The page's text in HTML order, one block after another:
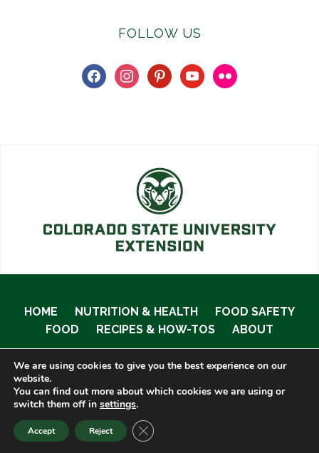
FOLLOW US
facebookinstagrampinterestyoutubeflickr
HOME NUTRITION & HEALTH
FOOD SAFETY
FOOD
RECIPES & HOW-TOS ABOUT
© 2020 Food Smart Colorado •
We are using cookies to give you the best experience on our
website.
You can find out more about which cookies we are using or
switch them off in settings.
Accept Reject CLOSE GDPR COOKIE BANNER